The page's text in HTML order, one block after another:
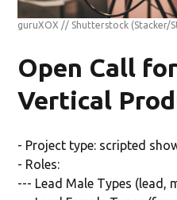
guruXOX // Shutterstock (Stacker/
Open Call
Vertical
- Project type: scripted
- Roles:
--- Lead Male Types (lead,